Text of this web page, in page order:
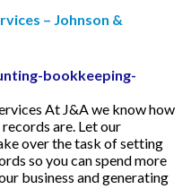
– Johnson &
bookkeeping-
At J&A we know how
are. Let our
over the task of setting
so you can spend more
business and generating